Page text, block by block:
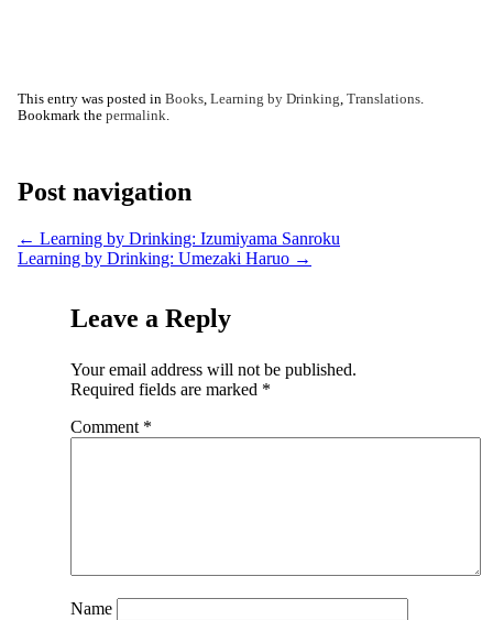
This entry was posted in Books, Learning by Drinking, Translations.
Bookmark the permalink.
Post navigation
← Learning by Drinking: Izumiyama Sanroku
Learning by Drinking: Umezaki Haruo →
Leave a Reply
Your email address will not be published.
Required fields are marked *
Comment *
Name